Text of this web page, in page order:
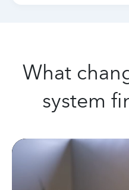
What
system